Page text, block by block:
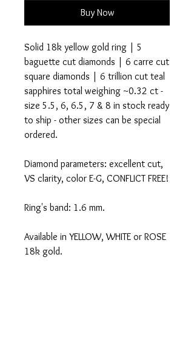
Buy Now
Solid 18k yellow gold ring | 5
baguette cut diamonds | 6 carre cut
square diamonds | 6 trillion cut teal
sapphires total weighing ~0.32 ct -
size 5.5, 6, 6.5, 7 & 8 in stock ready
to ship - other sizes can be special
ordered.
Diamond parameters: excellent cut,
VS clarity, color E-G, CONFLICT FREE!
Ring's band: 1.6 mm.
Available in YELLOW, WHITE or ROSE
18k gold.